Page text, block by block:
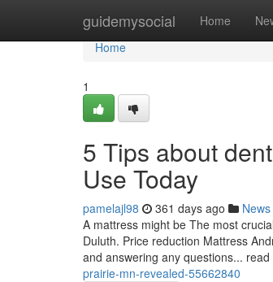
guidemysocial Home
Home
Home
1
5 Tips about
Use Today
pamelajl98 361 days ago News
A mattress might be The most
Duluth. Price reduction Mattress
and answering any questions... read
prairie-mn-revealed-55662840